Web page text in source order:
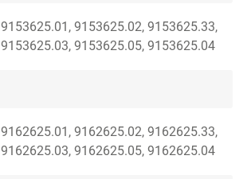
9153625.01, 9153625.02, 9153625.33,
9153625.03, 9153625.05, 9153625.04
9162625.01, 9162625.02, 9162625.33,
9162625.03, 9162625.05, 9162625.04